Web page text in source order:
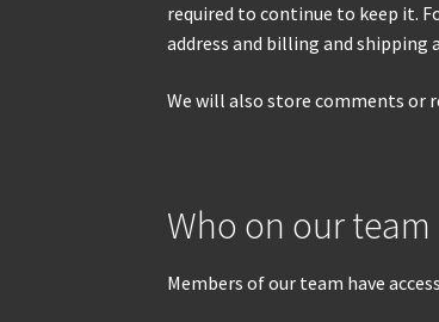
required to continue to keep it.
address and billing and shipping
We will also store comments or
Who on our team
Members of our team have